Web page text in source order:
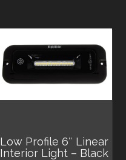
Low Profile 6″ Linear
Interior Light – Black